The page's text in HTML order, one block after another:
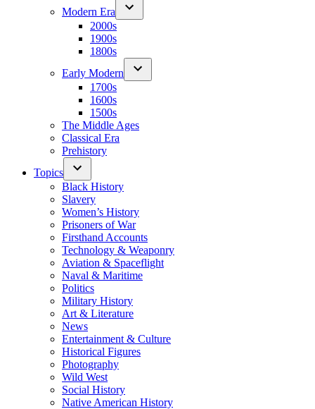
Modern Era
2000s
1900s
1800s
Early Modern
1700s
1600s
1500s
The Middle Ages
Classical Era
Prehistory
Topics
Black History
Slavery
Women’s History
Prisoners of War
Firsthand Accounts
Technology & Weaponry
Aviation & Spaceflight
Naval & Maritime
Politics
Military History
Art & Literature
News
Entertainment & Culture
Historical Figures
Photography
Wild West
Social History
Native American History